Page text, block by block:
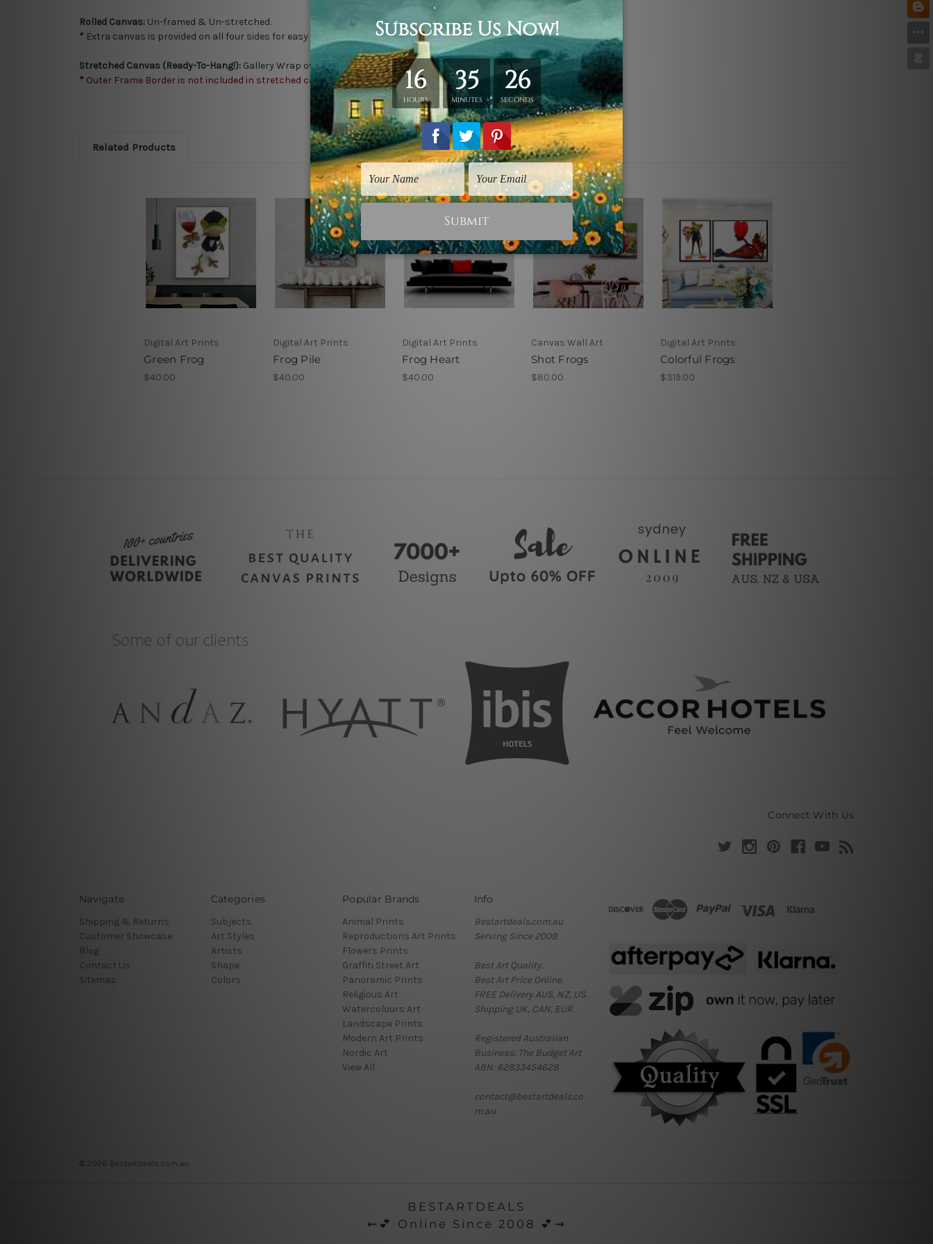
Rolled Canvas: Un-framed & Un-stretched.
* Extra canvas is provided on all four sides for easy stretching & framing.
Stretched Canvas (Ready-To-Hang!): Gallery Wrap over a solid wooden frame.
* Outer Frame Border is not included in stretched canvas orders.
Related Products
Digital Art Prints
Green Frog
$40.00
Digital Art Prints
Frog Pile
$40.00
Digital Art Prints
Frog Heart
$40.00
Canvas Wall Art
Shot Frogs
$80.00
Digital Art Prints
Colorful Frogs
$319.00
Connect With Us
Navigate
Shipping & Returns
Customer Showcase
Blog
Contact Us
Sitemap
Categories
Subjects
Art Styles
Artists
Shape
Colors
Popular Brands
Animal Prints
Reproductions Art Prints
Flowers Prints
Graffiti Street Art
Panoramic Prints
Religious Art
Watercolours Art
Landscape Prints
Modern Art Prints
Nordic Art
View All
Info
Bestartdeals.com.au
Serving Since 2009.
Best Art Quality.
Best Art Price Online.
FREE Delivery AUS, NZ, US.
Shipping UK, CAN, EUR.
Registered Australian
Business: The Budget Art
ABN: 62933454628
contact@bestartdeals.co
m.au
© 2026 Bestartdeals.com.au
BESTARTDEALS
⇜💕 Online Since 2008 💕⇝